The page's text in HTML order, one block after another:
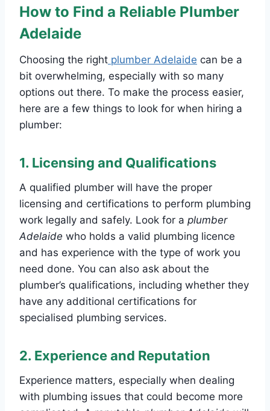
How to Find a Reliable Plumber
Adelaide
Choosing the right plumber Adelaide can be a
bit overwhelming, especially with so many
options out there. To make the process easier,
here are a few things to look for when hiring a
plumber:
1. Licensing and Qualifications
A qualified plumber will have the proper
licensing and certifications to perform plumbing
work legally and safely. Look for a plumber
Adelaide who holds a valid plumbing licence
and has experience with the type of work you
need done. You can also ask about the
plumber’s qualifications, including whether they
have any additional certifications for
specialised plumbing services.
2. Experience and Reputation
Experience matters, especially when dealing
with plumbing issues that could become more